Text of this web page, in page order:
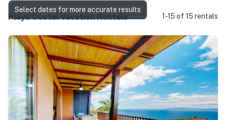
Playa Ocotal Vacation Rentals 1-15 of 15 rentals
Select dates for more accurate results